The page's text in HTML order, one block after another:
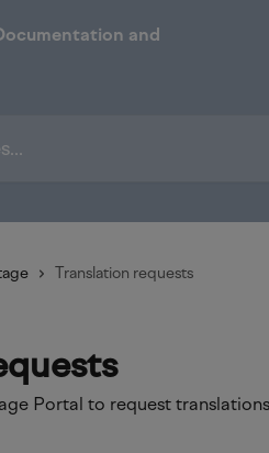
Translation requests
Portal to request